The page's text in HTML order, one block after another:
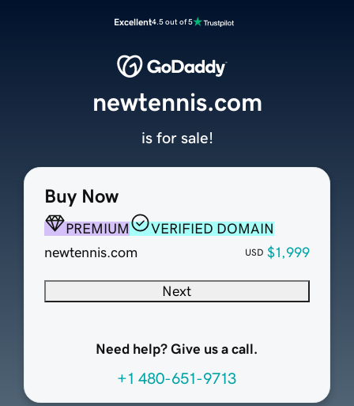
Excellent4.5 out of 5
Buy Now
PREMIUM
VERIFIED DOMAIN
newtennis.com
USD $1,999
Next
Need help? Give us a call.
+1 480-651-9713
newtennis.com
is for sale!